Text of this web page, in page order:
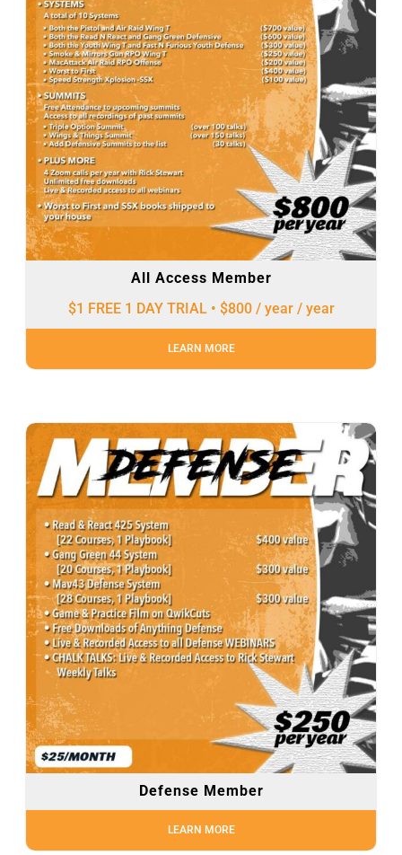
All Access Member
$1 FREE 1 DAY TRIAL • $800 / year / year
LEARN MORE
Defense Member
LEARN MORE